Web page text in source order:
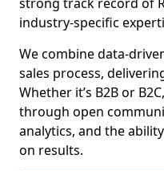
industry-specific
We combine data-
sales process,
Whether it’s B2B or
through open
analytics, and the
on results.